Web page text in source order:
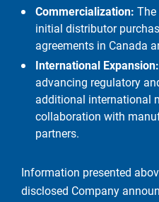
Commercialization: The
initial distributor
agreements in Canada
International Expansion:
advancing regulatory
additional international
collaboration with
partners.
Information presented
disclosed Company